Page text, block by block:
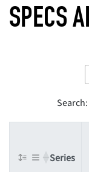
SPECS
Search:
Series